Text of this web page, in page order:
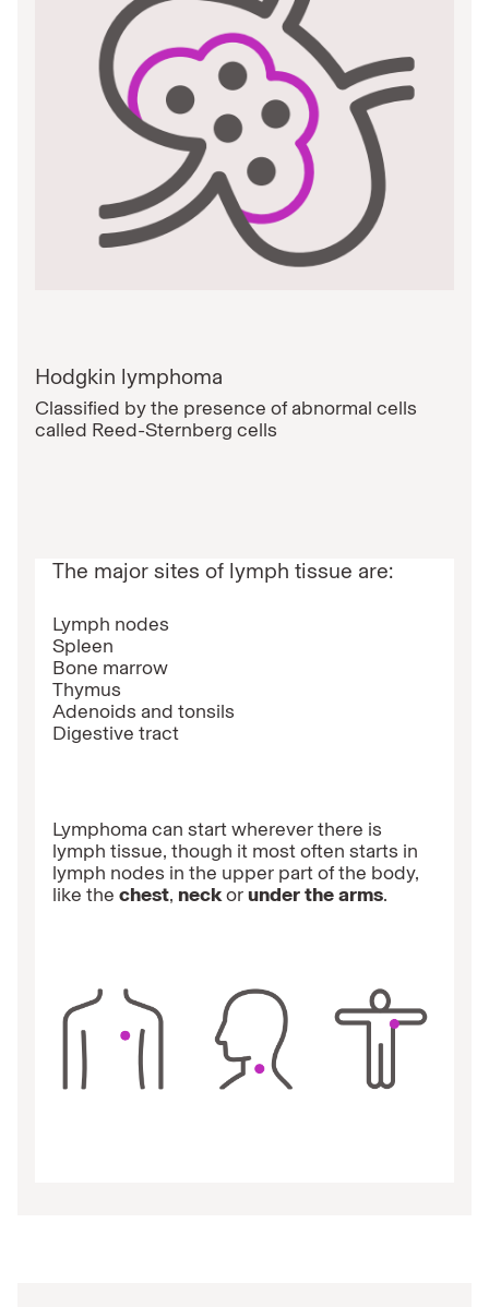
Hodgkin lymphoma
Classified by the presence of abnormal cells
called Reed-Sternberg cells
The major sites of lymph tissue are:
Lymph nodes
Spleen
Bone marrow
Thymus
Adenoids and tonsils
Digestive tract
Lymphoma can start wherever there is
lymph tissue, though it most often starts in
lymph nodes in the upper part of the body,
like the chest, neckorunder the arms.